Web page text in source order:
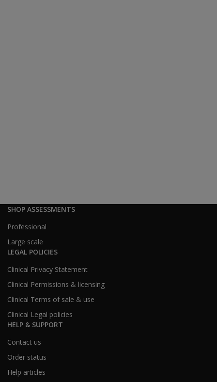
SHOP ASSESSMENTS
Professional
Large scale
LEGAL POLICIES
Clinical Privacy Statement
Clinical Permissions & licensing
Clinical Terms of sale & use
Clinical Legal policies
HELP & SUPPORT
Contact us
Order status
Help articles